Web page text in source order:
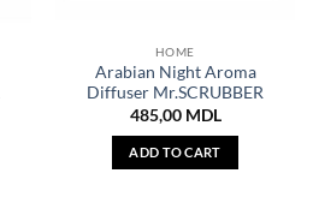
HOME
Arabian Night Aroma
Diffuser Mr.SCRUBBER
485,00 MDL
ADD TO CART